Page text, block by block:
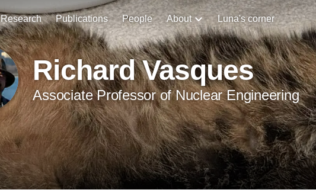
Research Publications People About Luna's corner
Richard Vasques
Associate Professor of Nuclear Engineering